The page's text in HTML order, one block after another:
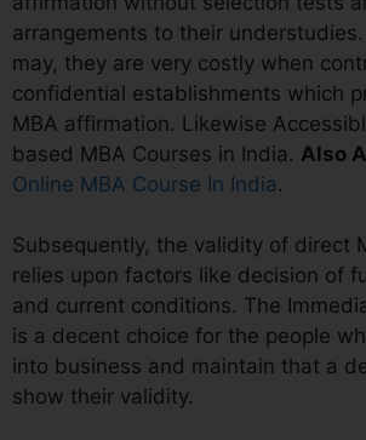
arrangements to their
may, they are very costly when
confidential establishments which
MBA affirmation. Likewise
based MBA Courses in India. Also
Online MBA Course In India .
Subsequently, the validity of direct
relies upon factors like decision of
and current conditions. The
is a decent choice for the people
into business and maintain that a
show their validity.